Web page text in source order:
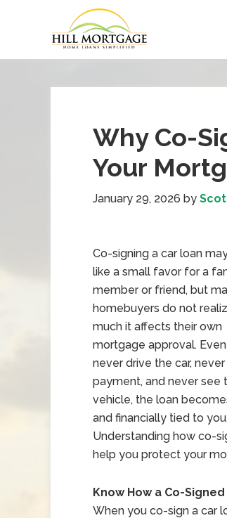
Why Co-
Your
January 29, 2026 by
Co-signing a car loan
like a small favor for a
member or friend, but
homebuyers do not
much it affects their own
mortgage approval.
never drive the car,
payment, and never see
vehicle, the loan
and financially tied to
Understanding how co-
help you protect your
Know How a Co-
When you co-sign a car